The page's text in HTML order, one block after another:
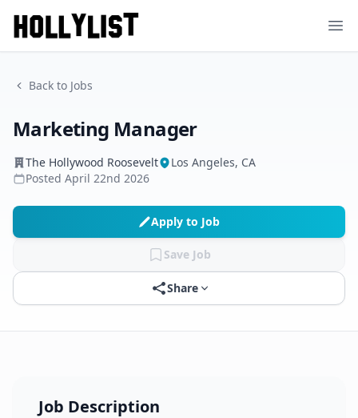
Back to Jobs
Marketing Manager
The Hollywood Roosevelt
Los Angeles, CA
Posted April 22nd 2026
Apply to Job
Save Job
Share
Job Description